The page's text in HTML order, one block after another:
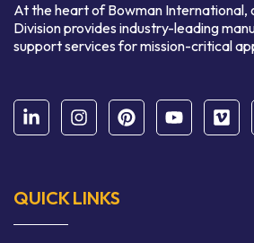
At the heart of Bowman International,
Division provides industry-leading
support services for mission-critical
QUICK LINKS